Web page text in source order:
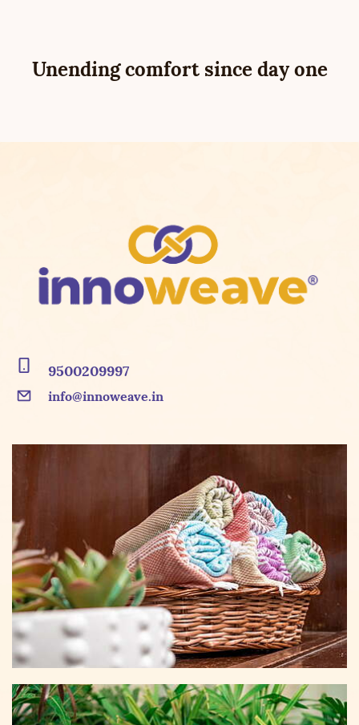
Unending comfort since day one
9500209997
info@innoweave.in